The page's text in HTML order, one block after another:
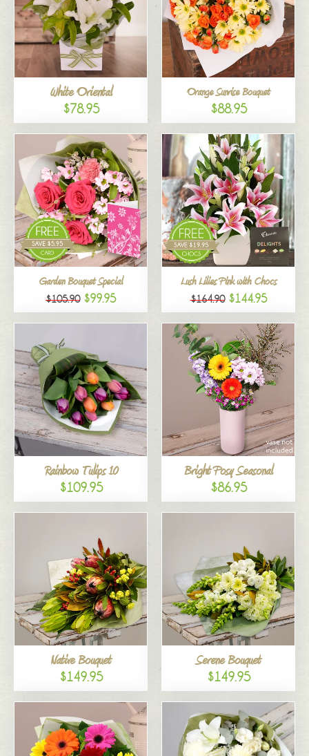
White Oriental
$78.95
Orange Sunrise Bouquet
$88.95
Garden Bouquet Special
$105.90 $99.95
Lush Lilies Pink with Chocs
$164.90 $144.95
Rainbow Tulips 10
$109.95
Bright Posy Seasonal
$86.95
Native Bouquet
$149.95
Serene Bouquet
$149.95